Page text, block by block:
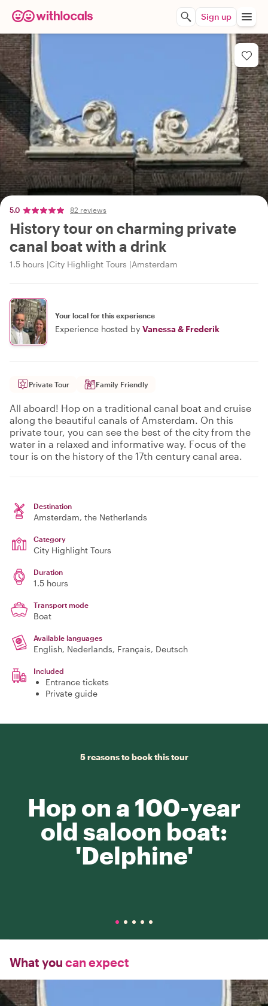
Sign up
5.0 82 reviews
History tour on charming private
canal boat with a drink
1.5 hours City Highlight Tours Amsterdam
Your local for this experience
Experience hosted by Vanessa & Frederik
Private Tour Family Friendly
All aboard! Hop on a traditional canal boat and cruise
along the beautiful canals of Amsterdam. On this
private tour, you can see the best of the city from the
water in a relaxed and informative way. Focus of the
tour is on the history of the 17th century canal area.
Destination
Amsterdam, the Netherlands
Category
City Highlight Tours
Duration
1.5 hours
Transport mode
Boat
Available languages
English, Nederlands, Français, Deutsch
Included
Entrance tickets
Private guide
5 reasons to book this tour
Hop on a 100-year
old saloon boat:
'Delphine'
What you can expect